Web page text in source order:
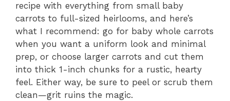
recipe with everything from small baby
carrots to full-sized heirlooms, and here’s
what I recommend: go for baby whole carrots
when you want a uniform look and minimal
prep, or choose larger carrots and cut them
into thick 1-inch chunks for a rustic, hearty
feel. Either way, be sure to peel or scrub them
clean—grit ruins the magic.